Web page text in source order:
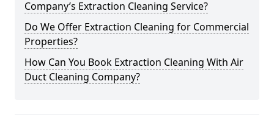
Company’s Extraction Cleaning Service?
Do We Offer Extraction Cleaning for Commercial
Properties?
How Can You Book Extraction Cleaning With Air
Duct Cleaning Company?